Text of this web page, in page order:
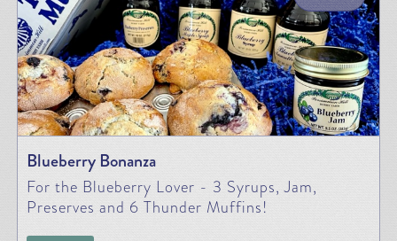
Blueberry Bonanza
For the Blueberry Lover - 3 Syrups, Jam,
Preserves and 6 Thunder Muffins!